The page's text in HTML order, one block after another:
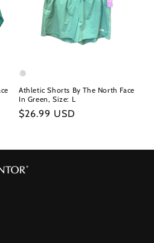
Athletic Shorts By The North Face
In Green, Size: L
Regular
$26.99 USD